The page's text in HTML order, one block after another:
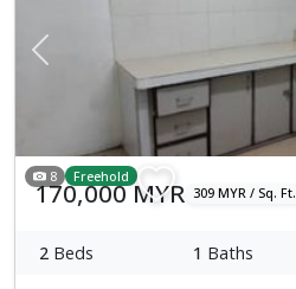
Previous
8 Freehold
170,000 MYR 309 MYR / Sq. Ft.
2 Beds 1 Baths